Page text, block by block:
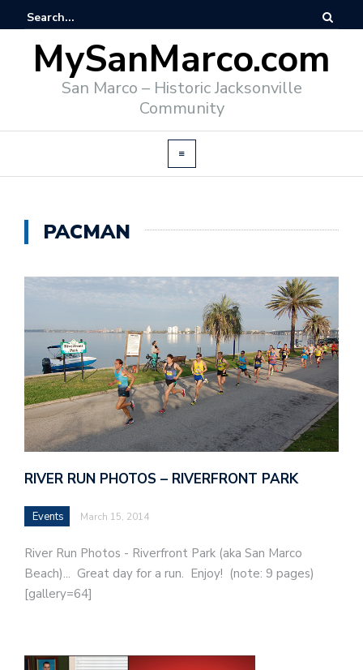
MySanMarco.com
San Marco – Historic Jacksonville
Community
PACMAN
RIVER RUN PHOTOS – RIVERFRONT PARK
Events March 15, 2014
River Run Photos - Riverfront Park (aka San Marco
Beach)... Great day for a run. Enjoy! (note: 9 pages)
[gallery=64]